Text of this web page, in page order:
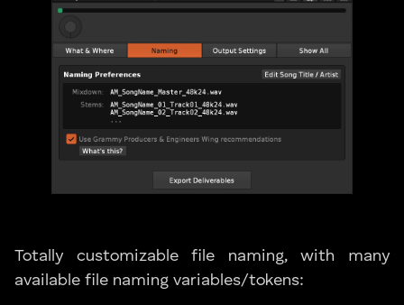
Totally customizable file naming, with many
available file naming variables/tokens: